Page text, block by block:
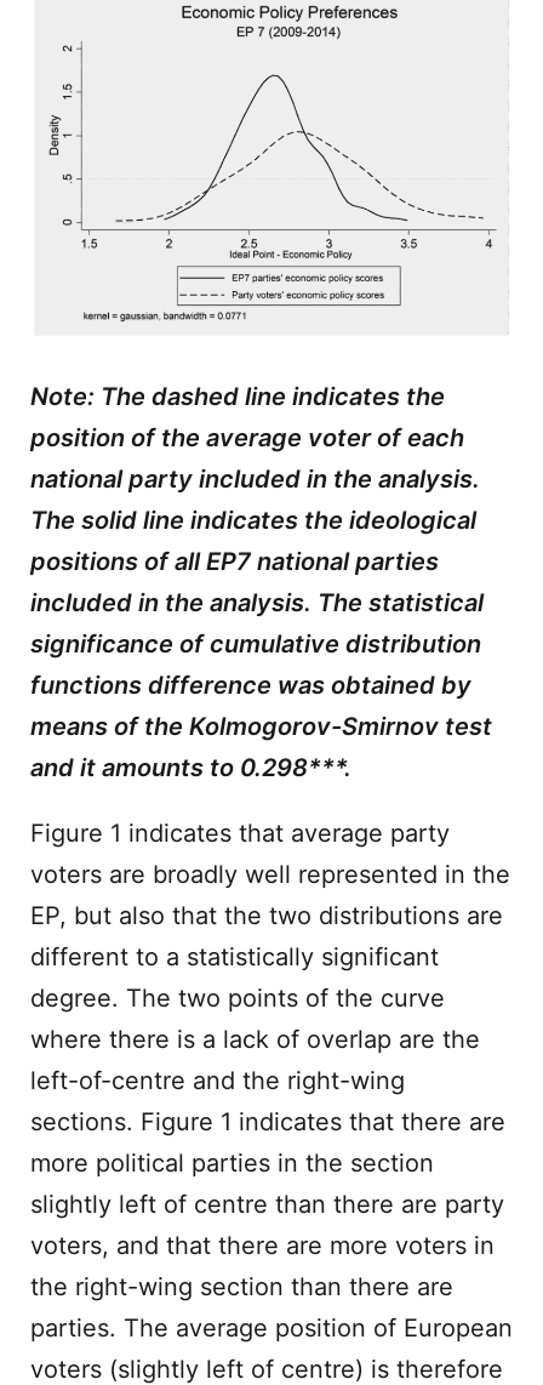
Note: The dashed line indicates the
position of the average voter of each
national party included in the analysis.
The solid line indicates the ideological
positions of all EP7 national parties
included in the analysis. The statistical
significance of cumulative distribution
functions difference was obtained by
means of the Kolmogorov-Smirnov test
and it amounts to 0.298***.
Figure 1 indicates that average party
voters are broadly well represented in the
EP, but also that the two distributions are
different to a statistically significant
degree. The two points of the curve
where there is a lack of overlap are the
left-of-centre and the right-wing
sections. Figure 1 indicates that there are
more political parties in the section
slightly left of centre than there are party
voters, and that there are more voters in
the right-wing section than there are
parties. The average position of European
voters (slightly left of centre) is therefore